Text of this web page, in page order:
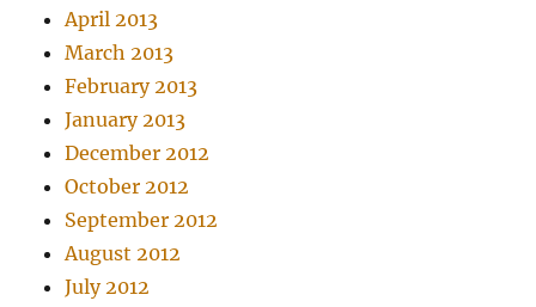
April 2013
March 2013
February 2013
January 2013
December 2012
October 2012
September 2012
August 2012
July 2012